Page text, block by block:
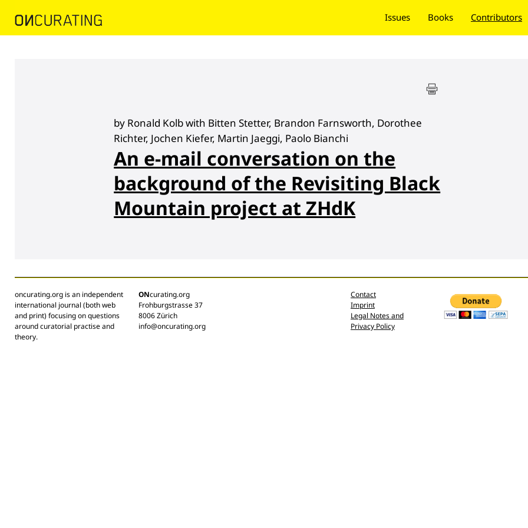
Issues Books Contributors
by Ronald Kolb with Bitten Stetter, Brandon Farnsworth, Dorothee
Richter, Jochen Kiefer, Martin Jaeggi, Paolo Bianchi
An e-mail conversation on the
background of the Revisiting Black
Mountain project at ZHdK
oncurating.org is an independent
international journal (both web
and print) focusing on questions
around curatorial practise and
theory.
ONcurating.org
Frohburgstrasse 37
8006 Zürich
info@oncurating.org
Contact
Imprint
Legal Notes and
Privacy Policy